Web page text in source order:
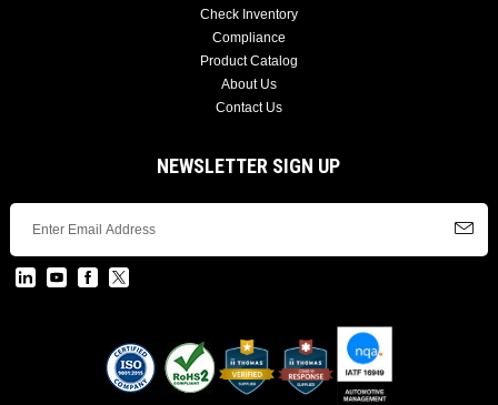
Check Inventory
Compliance
Product Catalog
About Us
Contact Us
NEWSLETTER SIGN UP